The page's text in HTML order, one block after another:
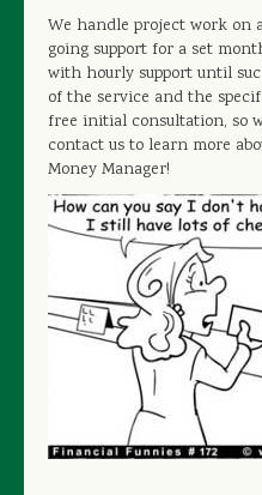
We handle project work on
going support for a set
with hourly support until
of the service and the
free initial consultation, so
contact us to learn more
Money Manager!